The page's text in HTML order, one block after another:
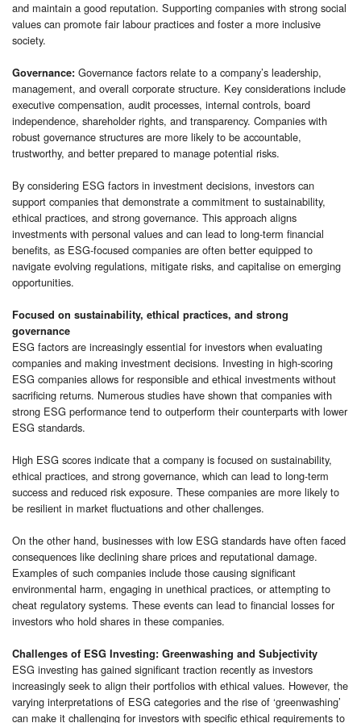
and maintain a good reputation. Supporting companies with strong social
values can promote fair labour practices and foster a more inclusive
society.
Governance: Governance factors relate to a company’s leadership,
management, and overall corporate structure. Key considerations include
executive compensation, audit processes, internal controls, board
independence, shareholder rights, and transparency. Companies with
robust governance structures are more likely to be accountable,
trustworthy, and better prepared to manage potential risks.
By considering ESG factors in investment decisions, investors can
support companies that demonstrate a commitment to sustainability,
ethical practices, and strong governance. This approach aligns
investments with personal values and can lead to long-term financial
benefits, as ESG-focused companies are often better equipped to
navigate evolving regulations, mitigate risks, and capitalise on emerging
opportunities.
Focused on sustainability, ethical practices, and strong
governance
ESG factors are increasingly essential for investors when evaluating
companies and making investment decisions. Investing in high-scoring
ESG companies allows for responsible and ethical investments without
sacrificing returns. Numerous studies have shown that companies with
strong ESG performance tend to outperform their counterparts with lower
ESG standards.
High ESG scores indicate that a company is focused on sustainability,
ethical practices, and strong governance, which can lead to long-term
success and reduced risk exposure. These companies are more likely to
be resilient in market fluctuations and other challenges.
On the other hand, businesses with low ESG standards have often faced
consequences like declining share prices and reputational damage.
Examples of such companies include those causing significant
environmental harm, engaging in unethical practices, or attempting to
cheat regulatory systems. These events can lead to financial losses for
investors who hold shares in these companies.
Challenges of ESG Investing: Greenwashing and Subjectivity
ESG investing has gained significant traction recently as investors
increasingly seek to align their portfolios with ethical values. However, the
varying interpretations of ESG categories and the rise of ‘greenwashing’
can make it challenging for investors with specific ethical requirements to